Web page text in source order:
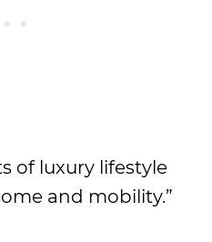
of luxury lifestyle
and mobility.”